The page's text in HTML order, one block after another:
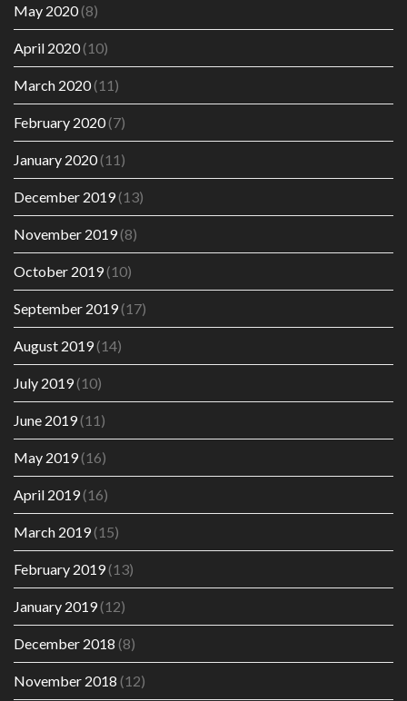
May 2020(8)
April 2020(10)
March 2020(11)
February 2020(7)
January 2020(11)
December 2019(13)
November 2019(8)
October 2019(10)
September 2019(17)
August 2019(14)
July 2019(10)
June 2019(11)
May 2019(16)
April 2019(16)
March 2019(15)
February 2019(13)
January 2019(12)
December 2018 (8)
November 2018 (12)